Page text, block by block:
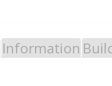
Information